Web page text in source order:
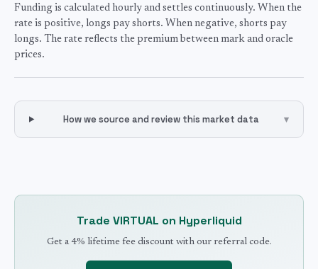
Funding is calculated hourly and settles continuously. When the
rate is positive, longs pay shorts. When negative, shorts pay
longs. The rate reflects the premium between mark and oracle
prices.
How we source and review this market data ▾
Trade VIRTUAL on Hyperliquid
Get a 4% lifetime fee discount with our referral code.